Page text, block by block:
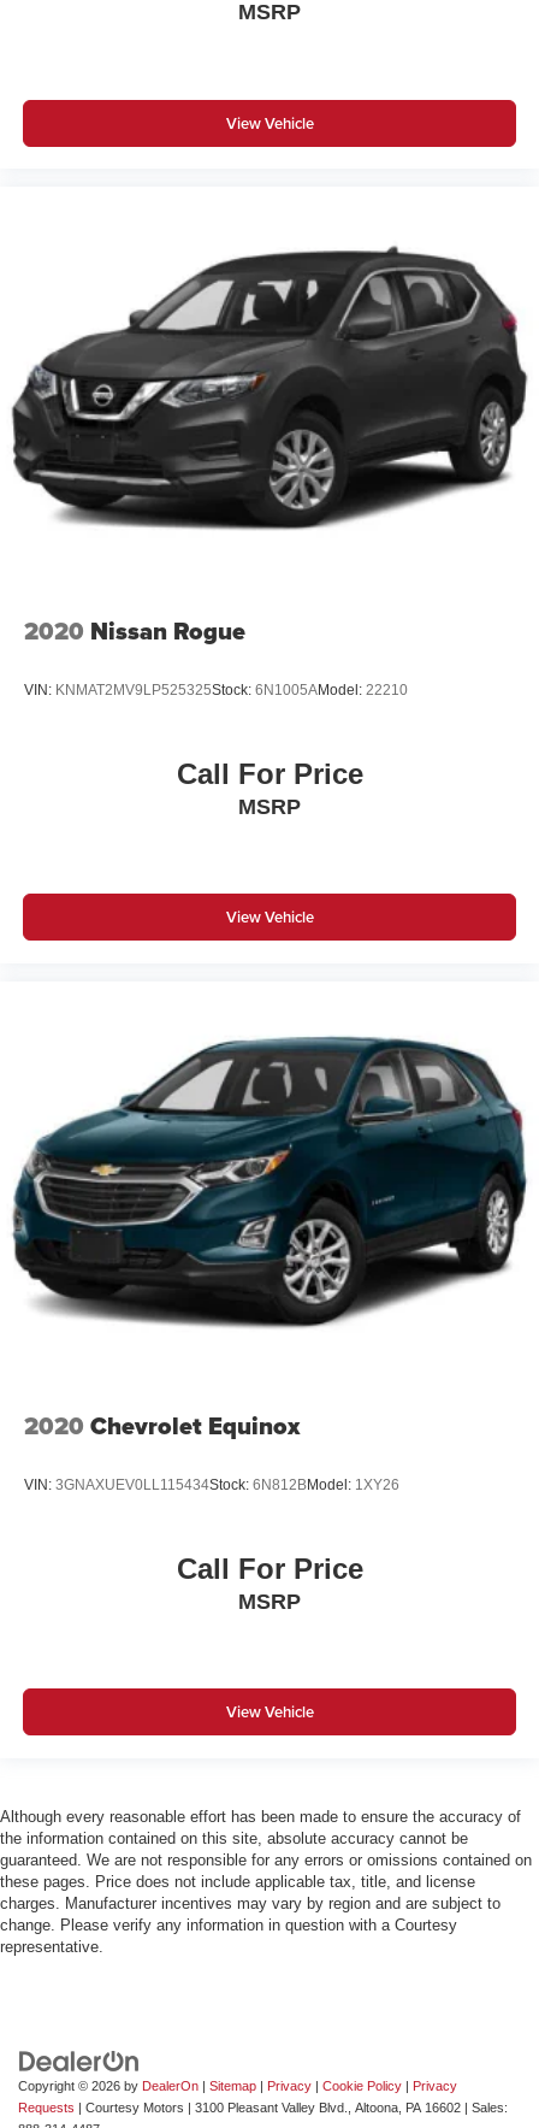
MSRP
View Vehicle
2020 Nissan Rogue
VIN: KNMAT2MV9LP525325Stock: 6N1005AModel: 22210
Call For Price
MSRP
View Vehicle
2020 Chevrolet Equinox
VIN: 3GNAXUEV0LL115434Stock: 6N812BModel: 1XY26
Call For Price
MSRP
View Vehicle
Although every reasonable effort has been made to ensure the accuracy of
the information contained on this site, absolute accuracy cannot be
guaranteed. We are not responsible for any errors or omissions contained on
these pages. Price does not include applicable tax, title, and license
charges. Manufacturer incentives may vary by region and are subject to
change. Please verify any information in question with a Courtesy
representative.
Copyright © 2026 by DealerOn | Sitemap | Privacy | Cookie Policy | Privacy
Requests | Courtesy Motors | 3100 Pleasant Valley Blvd., Altoona, PA 16602 | Sales: